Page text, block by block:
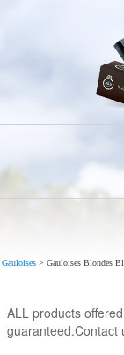
Gauloises > Gauloises Blondes
ALL products
guaranteed.Contact